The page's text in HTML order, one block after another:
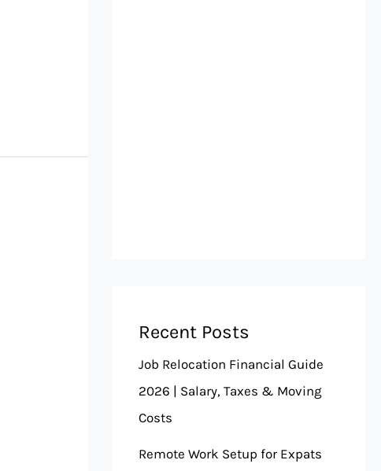
Recent Posts
Job Relocation Financial Guide
2026 | Salary, Taxes & Moving
Costs
Remote Work Setup for Expats